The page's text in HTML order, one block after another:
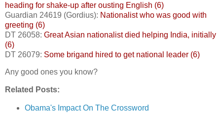
heading for shake-up after ousting English (6)
Guardian 24619 (Gordius): Nationalist who was good with
greeting (6)
DT 26058: Great Asian nationalist died helping India, initially
(6)
DT 26079: Some brigand hired to get national leader (6)
Any good ones you know?
Related Posts:
Obama's Impact On The Crossword